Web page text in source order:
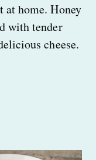
at home. Honey
with tender
cheese.